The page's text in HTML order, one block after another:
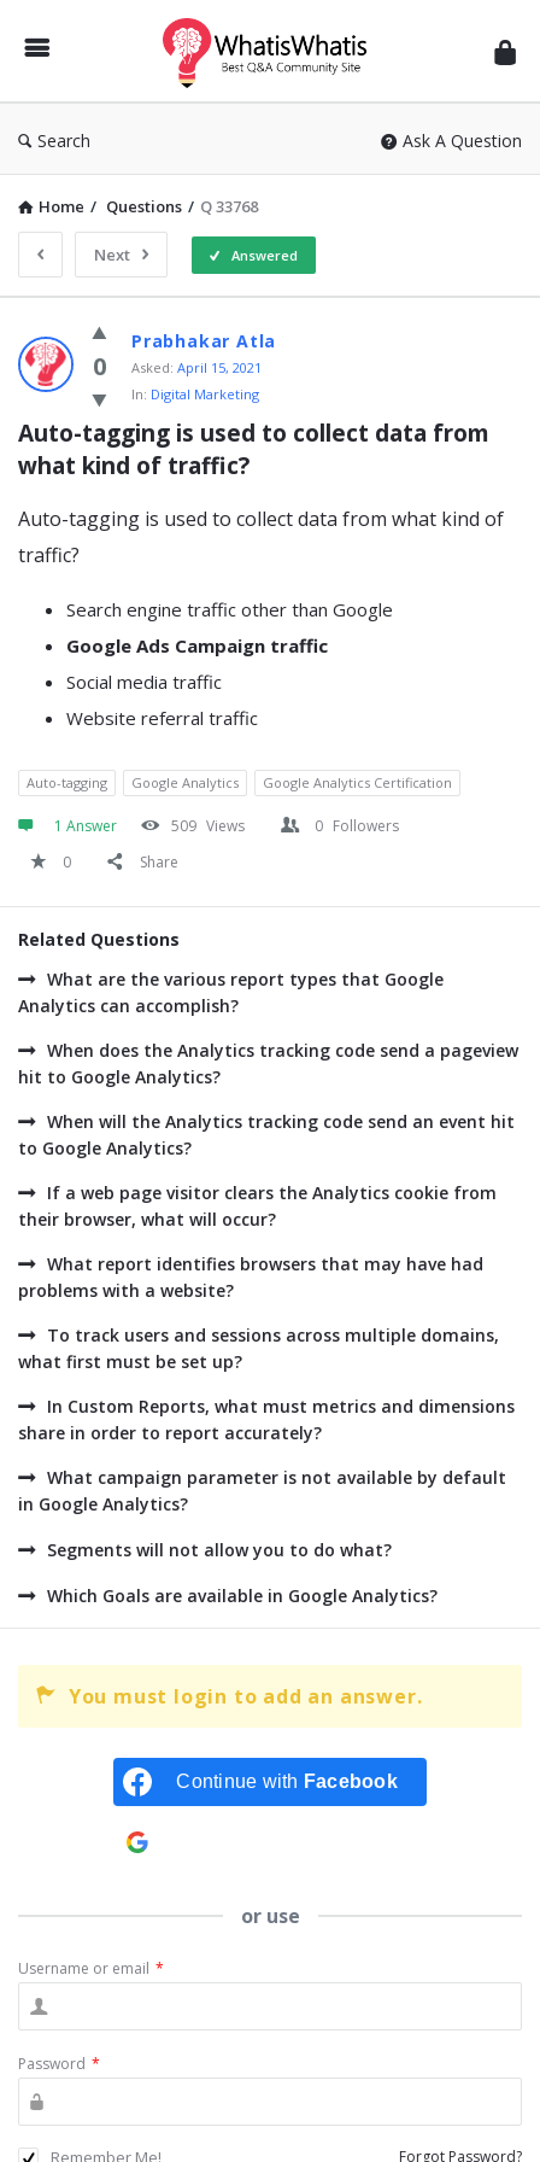
WhatisWhatis
Search Ask A Question
Home / Questions / Q 33768
Next Answered
WhatisWhatis
Latest
Questions
0
Prabhakar Atla
Asked: April 15, 2021
In: Digital Marketing
Auto-tagging is used to collect data from
what kind of traffic?
Auto-tagging is used to collect data from what kind of
traffic?
Search engine traffic other than Google
Google Ads Campaign traffic
Social media traffic
Website referral traffic
Auto-tagging Google Analytics Google Analytics Certification
1 Answer 509 Views 0 Followers
0
Share
Related Questions
What are the various report types that Google
Analytics can accomplish?
When does the Analytics tracking code send a pageview
hit to Google Analytics?
When will the Analytics tracking code send an event hit
to Google Analytics?
If a web page visitor clears the Analytics cookie from
their browser, what will occur?
What report identifies browsers that may have had
problems with a website?
To track users and sessions across multiple domains,
what first must be set up?
In Custom Reports, what must metrics and dimensions
share in order to report accurately?
What campaign parameter is not available by default
in Google Analytics?
Segments will not allow you to do what?
Which Goals are available in Google Analytics?
You must login to add an answer.
Continue with Facebook
or use
Username or email *
Password *
Remember Me! Forgot Password?